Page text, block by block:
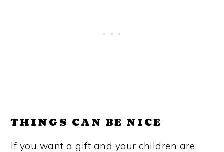
THINGS CAN BE NICE
If you want a gift and your children are